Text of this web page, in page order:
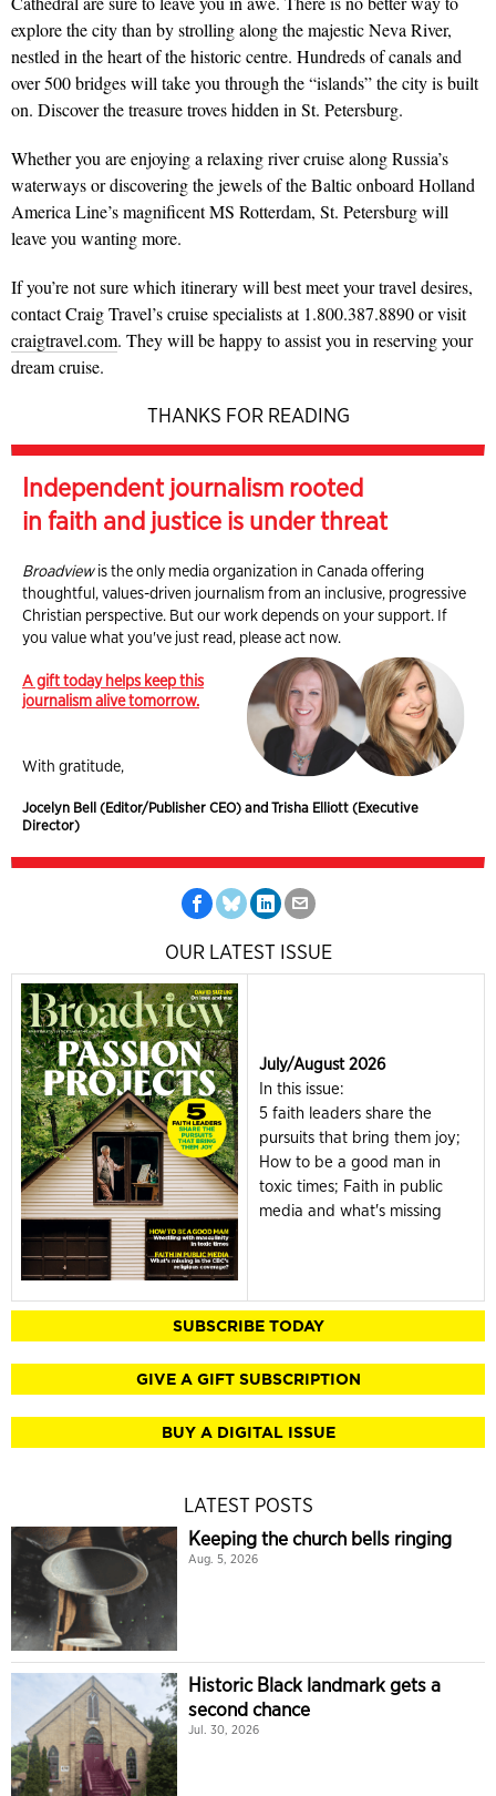
explore the city than by strolling along the majestic Neva River,
nestled in the heart of the historic centre. Hundreds of canals and
over 500 bridges will take you through the “islands” the city is built
on. Discover the treasure troves hidden in St. Petersburg.
Whether you are enjoying a relaxing river cruise along Russia’s
waterways or discovering the jewels of the Baltic onboard Holland
America Line’s magnificent MS Rotterdam, St. Petersburg will
leave you wanting more.
If you’re not sure which itinerary will best meet your travel desires,
contact Craig Travel’s cruise specialists at 1.800.387.8890 or visit
craigtravel.com. They will be happy to assist you in reserving your
dream cruise.
THANKS FOR READING
Independent journalism rooted
in faith and justice is under threat
Broadviewis the only media organization in Canada offering
thoughtful, values-driven journalism from an inclusive, progressive
Christian perspective. But our work depends on your support. If
you value what you've just read, please act now.
A gift today helps keep this
journalism alive tomorrow.
With gratitude,
Jocelyn Bell (Editor/Publisher CEO) and Trisha Elliott (Executive
Director)
OUR LATEST ISSUE
July/August 2026
In this issue:
5 faith leaders share the
pursuits that bring them joy;
How to be a good man in
toxic times; Faith in public
media and what's missing
SUBSCRIBE TODAY
GIVE A GIFT SUBSCRIPTION
BUY A DIGITAL ISSUE
LATEST POSTS
Keeping the church bells ringing
Aug. 5, 2026
Historic Black landmark gets a
second chance
Jul. 30, 2026